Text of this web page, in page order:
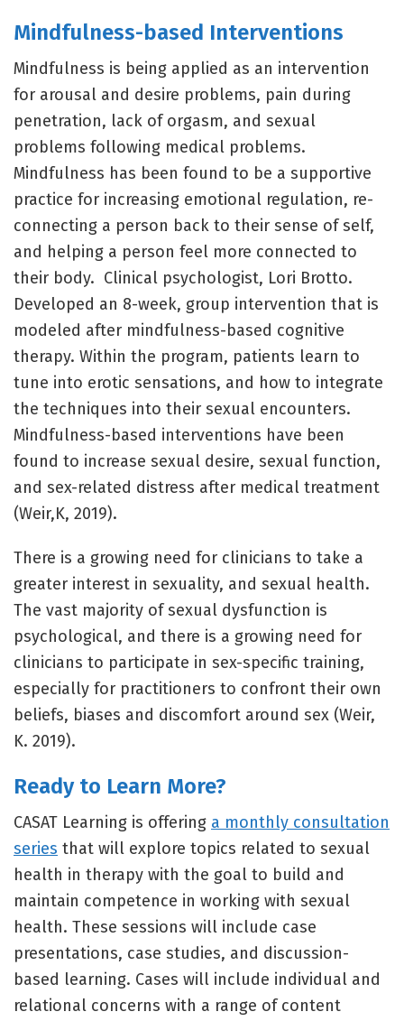
Mindfulness-based Interventions
Mindfulness is being applied as an intervention
for arousal and desire problems, pain during
penetration, lack of orgasm, and sexual
problems following medical problems.
Mindfulness has been found to be a supportive
practice for increasing emotional regulation, re-
connecting a person back to their sense of self,
and helping a person feel more connected to
their body. Clinical psychologist, Lori Brotto.
Developed an 8-week, group intervention that is
modeled after mindfulness-based cognitive
therapy. Within the program, patients learn to
tune into erotic sensations, and how to integrate
the techniques into their sexual encounters.
Mindfulness-based interventions have been
found to increase sexual desire, sexual function,
and sex-related distress after medical treatment
(Weir,K, 2019).
There is a growing need for clinicians to take a
greater interest in sexuality, and sexual health.
The vast majority of sexual dysfunction is
psychological, and there is a growing need for
clinicians to participate in sex-specific training,
especially for practitioners to confront their own
beliefs, biases and discomfort around sex (Weir,
K. 2019).
Ready to Learn More?
CASAT Learning is offering a monthly consultation
series that will explore topics related to sexual
health in therapy with the goal to build and
maintain competence in working with sexual
health. These sessions will include case
presentations, case studies, and discussion-
based learning. Cases will include individual and
relational concerns with a range of content